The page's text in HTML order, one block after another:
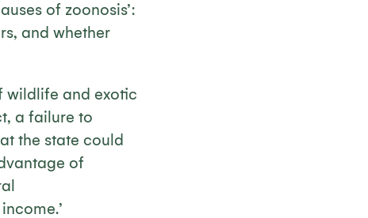
of zoonosis’:
and whether
wildlife and exotic
a failure to
the state could
of